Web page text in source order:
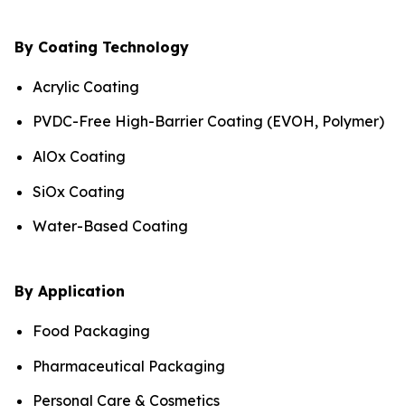
By Coating Technology
Acrylic Coating
PVDC-Free High-Barrier Coating (EVOH, Polymer)
AlOx Coating
SiOx Coating
Water-Based Coating
By Application
Food Packaging
Pharmaceutical Packaging
Personal Care & Cosmetics